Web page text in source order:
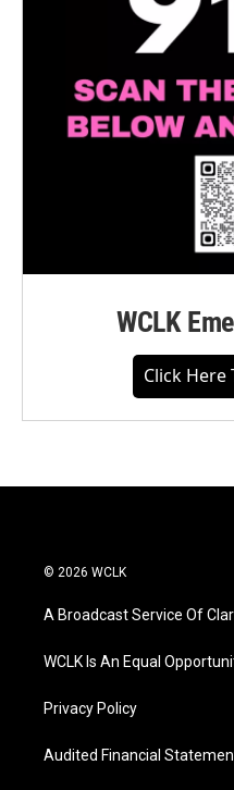
WCLK
Click
© 2026 WCLK
A Broadcast Service Of
WCLK Is An Equal
Privacy Policy
Audited Financial